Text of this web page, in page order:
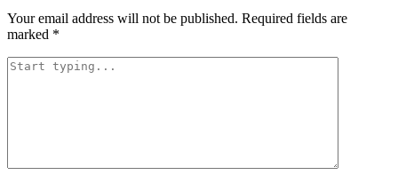
Your email address will not be published. Required fields are
marked *